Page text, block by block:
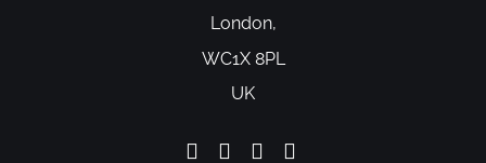
London,
WC1X 8PL
UK